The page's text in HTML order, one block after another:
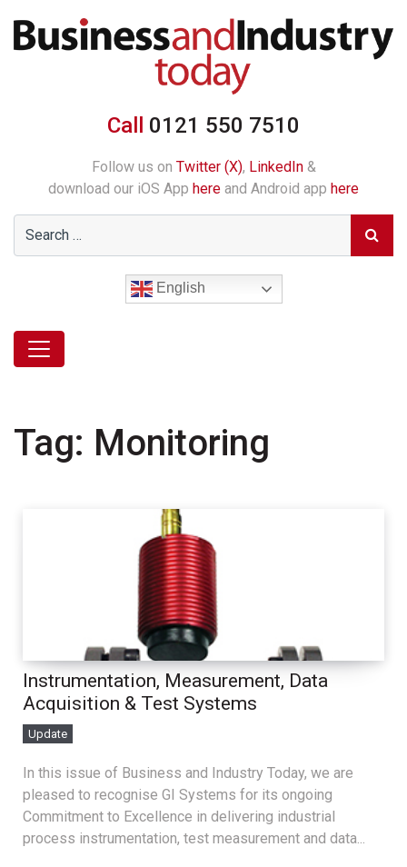
Call 0121 550 7510
Follow us on Twitter (X), LinkedIn&
download our iOS App here and Android app here
English
Tag: Monitoring
Instrumentation, Measurement, Data
Acquisition & Test Systems
Update
In this issue of Business and Industry Today, we are
pleased to recognise GI Systems for its ongoing
Commitment to Excellence in delivering industrial
process instrumentation, test measurement and data...